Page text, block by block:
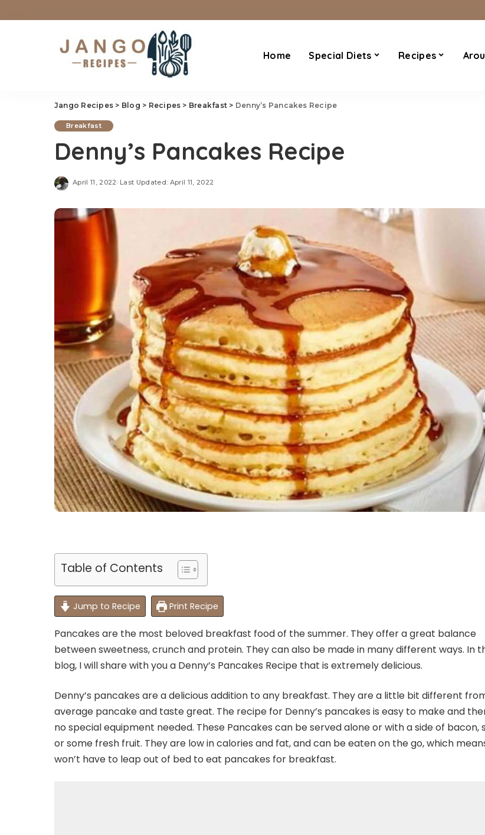
Home Special Diets Recipes
Jango Recipes > Blog > Recipes > Breakfast > Denny’s Pancakes Recipe
Breakfast
Denny’s Pancakes Recipe
April 11, 2022 Last Updated: April 11, 2022
Table of Contents
Jump to Recipe Print Recipe
Pancakes are the most beloved breakfast food of the summer. They offer a great balance
between sweetness, crunch and protein. They can also be made in many different ways. In
blog, I will share with you a Denny’s Pancakes Recipe that is extremely delicious.
Denny’s pancakes are a delicious addition to any breakfast. They are a little bit different
average pancake and taste great. The recipe for Denny’s pancakes is easy to make and
no special equipment needed. These Pancakes can be served alone or with a side of bacon,
or some fresh fruit. They are low in calories and fat, and can be eaten on the go, which
won’t have to leap out of bed to eat pancakes for breakfast.